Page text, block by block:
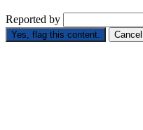
Reported by
Yes, flag this content. Cancel